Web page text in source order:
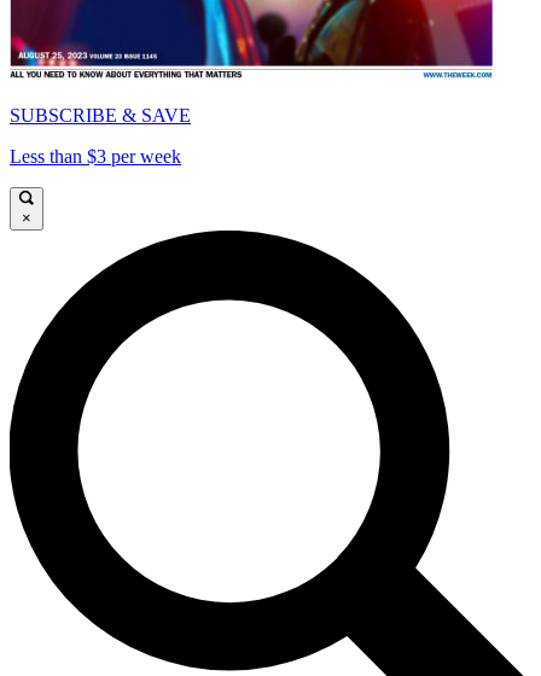
SUBSCRIBE & SAVE
Less than $3 per week
×